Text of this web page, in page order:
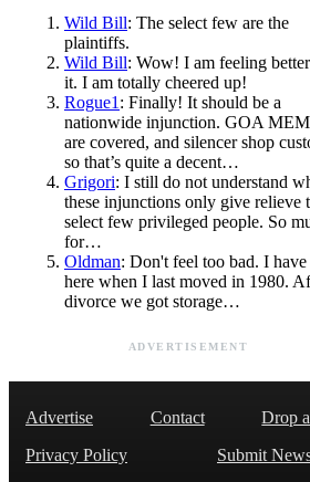
Wild Bill: The select few are the
plaintiffs.
Wild Bill: Wow! I am feeling
it. I am totally cheered up!
Rogue1 : Finally! It should be a
nationwide injunction. GOA
are covered, and silencer shop
so that’s quite a decent…
Grigori: I still do not understand
these injunctions only give relieve
select few privileged people. So
for…
Oldman: Don't feel too bad. I
here when I last moved in 1980.
divorce we got storage…
ADVERTISEMENT
Advertise Contact Drop
Privacy Policy
Submit